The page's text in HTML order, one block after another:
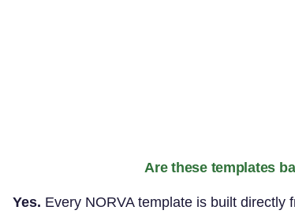
Are these templates
Yes. Every NORVA template is built directly